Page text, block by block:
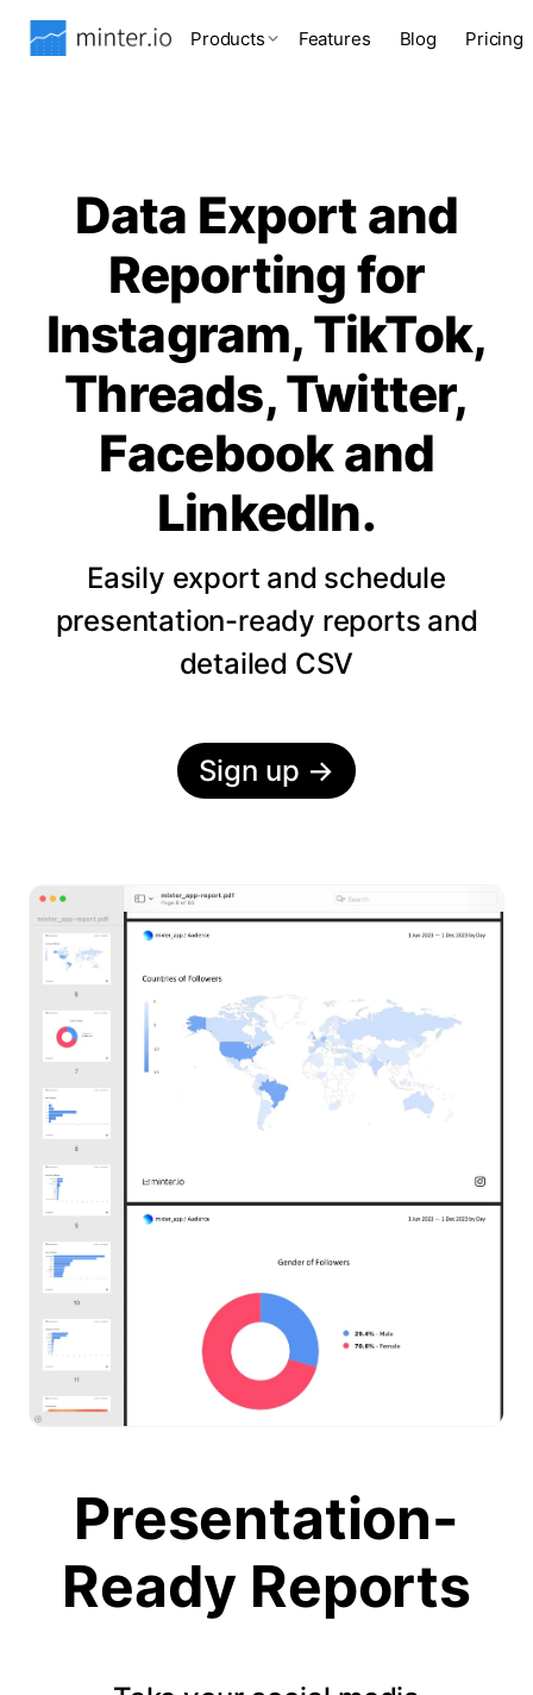
Products Features Blog Pricing
Data Export and
Reporting for
Instagram, TikTok,
Threads, Twitter,
Facebook and
LinkedIn.
Easily export and schedule
presentation-ready reports and
detailed CSV
Sign up →
Presentation-
Ready Reports